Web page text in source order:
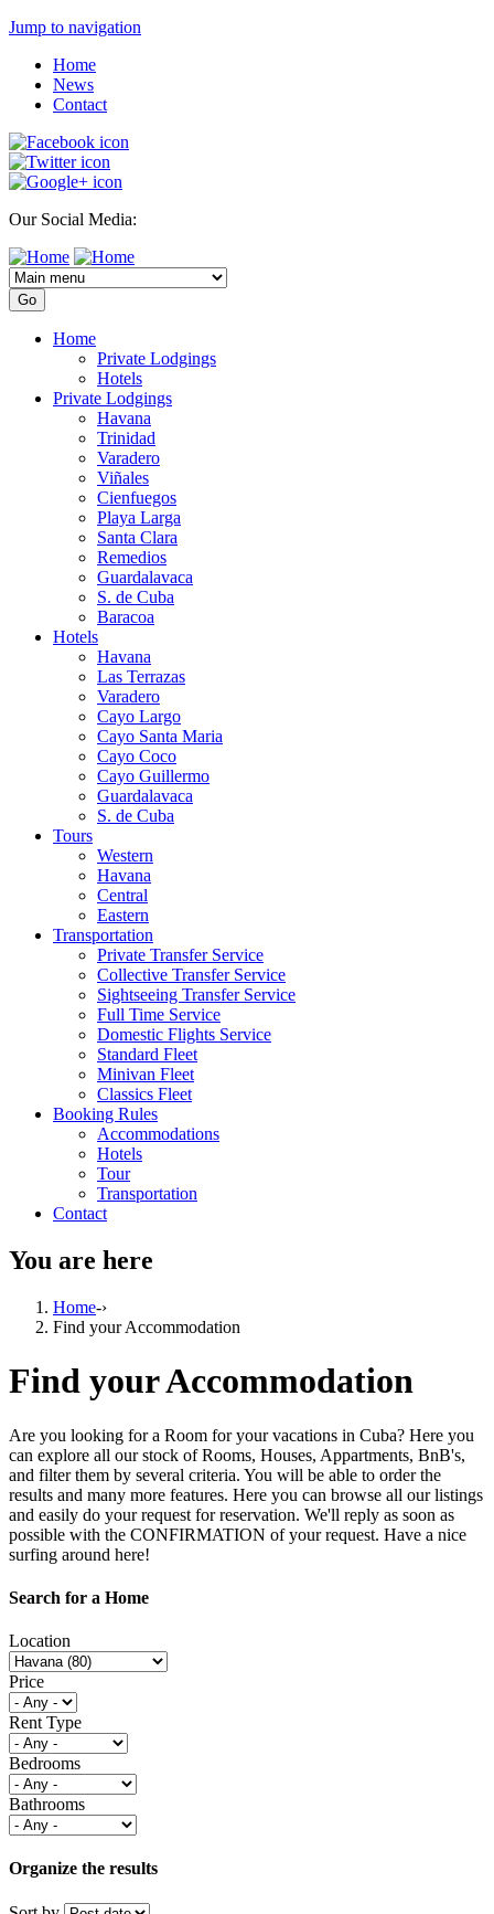
Jump to navigation
Home
News
Contact
Our Social Media:
Home
Private Lodgings
Hotels
Private Lodgings
Havana
Trinidad
Varadero
Viñales
Cienfuegos
Playa Larga
Santa Clara
Remedios
Guardalavaca
S. de Cuba
Baracoa
Hotels
Havana
Las Terrazas
Varadero
Cayo Largo
Cayo Santa Maria
Cayo Coco
Cayo Guillermo
Guardalavaca
S. de Cuba
Tours
Western
Havana
Central
Eastern
Transportation
Private Transfer Service
Collective Transfer Service
Sightseeing Transfer Service
Full Time Service
Domestic Flights Service
Standard Fleet
Minivan Fleet
Classics Fleet
Booking Rules
Accommodations
Hotels
Tour
Transportation
Contact
You are here
Home-›
Find your Accommodation
Find your Accommodation
Are you looking for a Room for your vacations in Cuba? Here you
can explore all our stock of Rooms, Houses, Appartments, BnB's,
and filter them by several criteria. You will be able to order the
results and many more features. Here you can browse all our listings
and easily do your request for reservation. We'll reply as soon as
possible with the CONFIRMATION of your request. Have a nice
surfing around here!
Search for a Home
Location
Price
Rent Type
Bedrooms
Bathrooms
Organize the results